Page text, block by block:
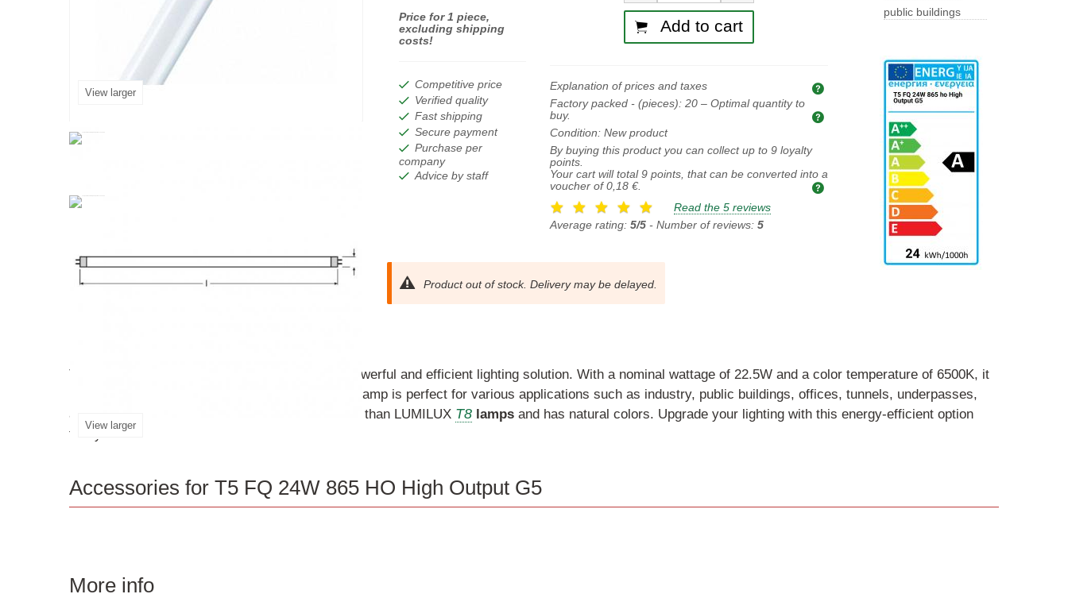
View larger
View larger
Price for 1 piece,
excluding shipping
costs!
Competitive price
Verified quality
Fast shipping
Secure payment
Purchase per
company
Advice by staff
Add to cart
Explanation of prices and taxes
Explanation of prices and taxes
Factory packed - (pieces): 20– Optimal quantity to
buy.
Optimal quantity to buy
Condition: New product
By buying this product you can collect up to 9loyalty
points.
Your cart will total 9points, that can be converted into a
voucher of 0,18 €.
Read the 5 reviews
Average rating: 5/5- Number of reviews: 5
Product out of stock. Delivery may be delayed.
public buildings
The
is a powerful and efficient lighting solution. With a nominal wattage of 22.5W and a color temperature of 6500K, it
provides excellent luminous flux of 1600lm. This lamp is perfect for various applications such as industry, public buildings, offices, tunnels, underpasses,
and car parks. It offers up to 20% more economy than LUMILUX T8 lamps and has natural colors. Upgrade your lighting with this energy-efficient option
today!
Accessories for T5 FQ 24W 865 HO High Output G5
More info